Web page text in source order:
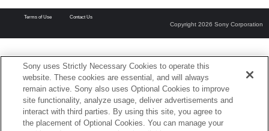
Terms of Use Contact Us
Copyright 2026 Sony Corporation
Sony uses Strictly Necessary Cookies to operate this
website. These cookies are essential, and will always
remain active. Sony also uses Optional Cookies to improve
site functionality, analyze usage, deliver advertisements and
interact with third parties. By using this site, you agree to
the placement of Optional Cookies. You can manage your